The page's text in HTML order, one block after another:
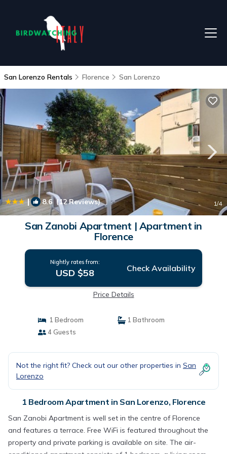
San Lorenzo Rentals Florence San Lorenzo
| 8.6(12 Reviews) 1/4
San Zanobi Apartment | Apartment in
Florence
Nightly rates from:
USD $58 Check Availability
Price Details
1 Bedroom
1 Bathroom
4 Guests
Not the right fit? Check out our other properties in San
Lorenzo
1 Bedroom Apartment in San Lorenzo, Florence
San Zanobi Apartment is well set in the centre of Florence
and features a terrace. Free WiFi is featured throughout the
property and private parking is available on site. The air-